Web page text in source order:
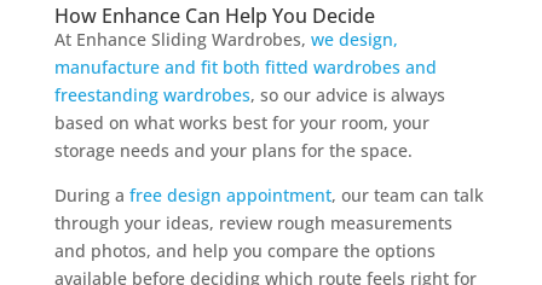
How Enhance Can Help You Decide
At Enhance Sliding Wardrobes, we design,
manufacture and fit both fitted wardrobes and
freestanding wardrobes, so our advice is always
based on what works best for your room, your
storage needs and your plans for the space.
During a free design appointment, our team can talk
through your ideas, review rough measurements
and photos, and help you compare the options
available before deciding which route feels right for